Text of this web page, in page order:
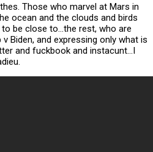
Those who marvel at Mars in
ocean and the clouds and birds
be close to…the rest, who are
Biden, and expressing only what is
and fuckbook and instacunt…I